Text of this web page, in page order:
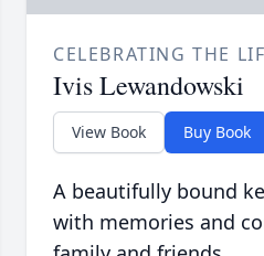
CELEBRATING THE
Ivis Lewandowski
View Book Buy Book
A beautifully bound
with memories and